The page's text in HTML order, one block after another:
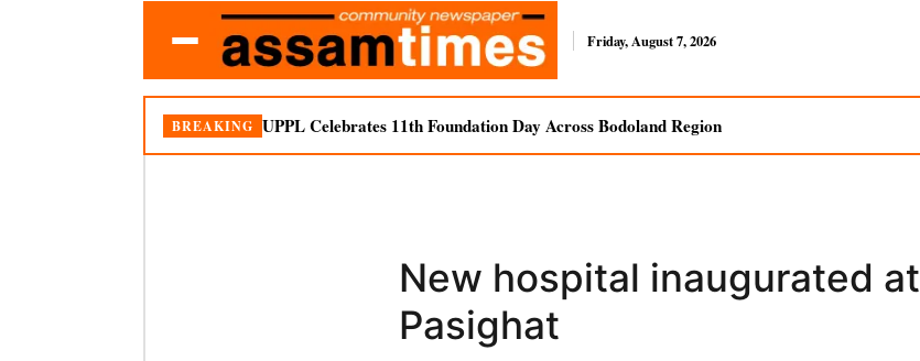
Friday, August 7, 2026
BREAKING UPPL Celebrates 11th Foundation Day Across Bodoland Region
New hospital inaugurated at
Pasighat